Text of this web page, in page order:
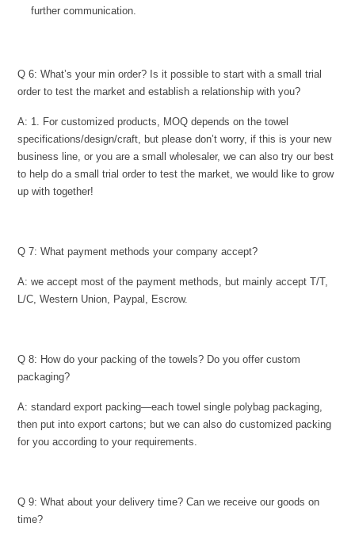
further communication.
Q 6: What’s your min order? Is it possible to start with a small trial
order to test the market and establish a relationship with you?
A: 1. For customized products, MOQ depends on the towel
specifications/design/craft, but please don’t worry, if this is your new
business line, or you are a small wholesaler, we can also try our best
to help do a small trial order to test the market, we would like to grow
up with together!
Q 7: What payment methods your company accept?
A: we accept most of the payment methods, but mainly accept T/T,
L/C, Western Union, Paypal, Escrow.
Q 8: How do your packing of the towels? Do you offer custom
packaging?
A: standard export packing—each towel single polybag packaging,
then put into export cartons; but we can also do customized packing
for you according to your requirements.
Q 9: What about your delivery time? Can we receive our goods on
time?